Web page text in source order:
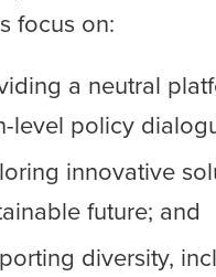
focus on:
a neutral
level policy
innovative
future; and
diversity,